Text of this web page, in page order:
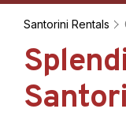
Santorini Rentals